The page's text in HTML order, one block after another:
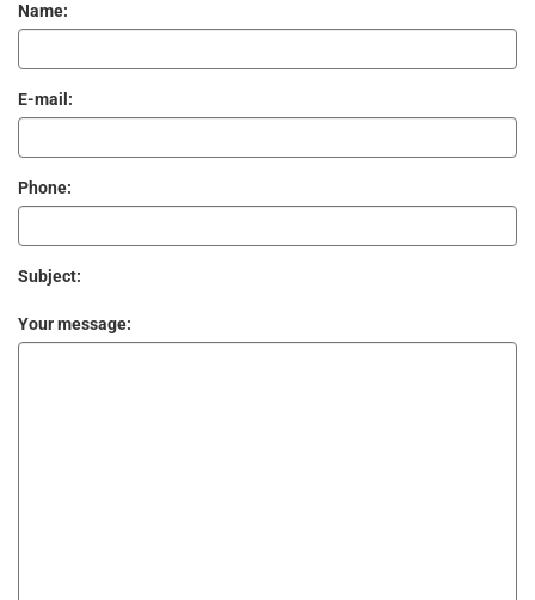
Name:
E-mail:
Phone:
Subject:
Your message: